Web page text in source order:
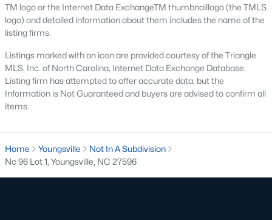
For those seeking upscale living, Youngsville boasts luxury
properties with expansive floor plans, high-end finishes, and
large lots. These homes often include gourmet kitchens, private
Popular Neighborhoods in Youngsville, NC
Youngsville is home to several neighborhoods that cater to
different lifestyles and preferences. Here are some of the most
sought-after communities:
1. Cedar Ridge
Cedar Ridge is a master-planned community offering modern
single-family homes with spacious layouts and contemporary
features. The neighborhood includes walking trails, parks, and
TM logo or the Internet Data ExchangeTM thumbnaillogo (the TMLS
logo) and detailed information about them includes the name of the
listing firms.
Listings marked with an icon are provided courtesy of the Triangle
MLS, Inc. of North Carolina, Internet Data Exchange Database.
Listing firm has attempted to offer accurate data, but the
Information is Not Guaranteed and buyers are advised to confirm all
items.
Home Youngsville
Not In A Subdivision
Nc 96 Lot 1, Youngsville, NC 27596